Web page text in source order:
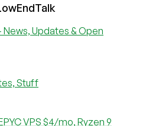
Updates & Open
Stuff
VPS $4/mo, Ryzen 9